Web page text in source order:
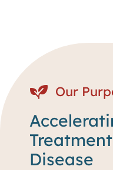
Our
Disease